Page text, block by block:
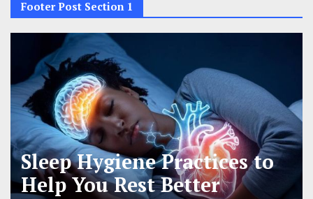
Footer Post Section 1
Sleep Hygiene Practices to
Help You Rest Better